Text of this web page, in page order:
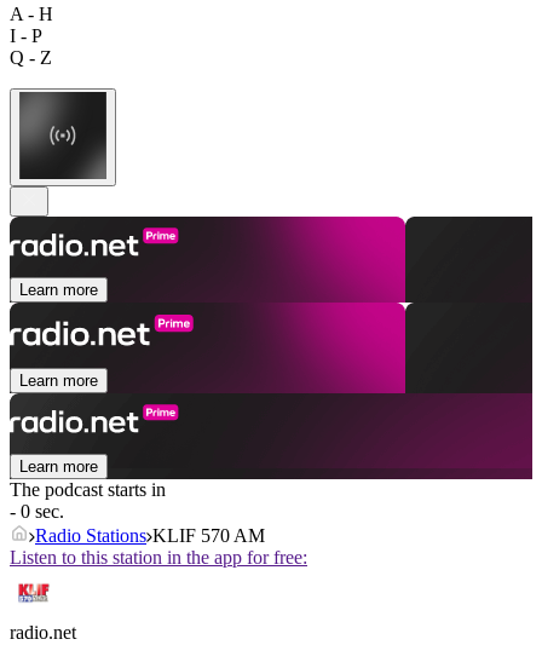
A - H
I - P
Q - Z
Learn more
Learn more
Learn more
The podcast starts in
- 0 sec.
Radio Stations KLIF 570 AM
Listen to this station in the app for free:
radio.net